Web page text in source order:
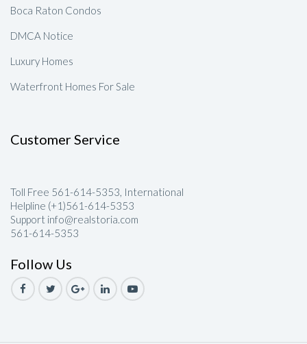
Boca Raton Condos
DMCA Notice
Luxury Homes
Waterfront Homes For Sale
Customer Service
Toll Free 561-614-5353, International
Helpline (+1)561-614-5353
Support info@realstoria.com
561-614-5353
Follow Us